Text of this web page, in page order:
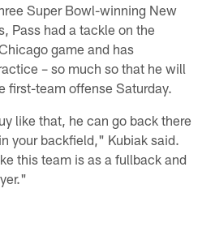
Super Bowl-winning New
Pass had a tackle on the
game and has
– so much so that he will
first-team offense Saturday.
like that, he can go back there
your backfield," Kubiak said.
this team is as a fullback and